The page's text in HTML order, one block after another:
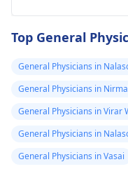
a thorough
examination and
protocol in case
is a need for any
of treatment or
lifestyle changes.
Top General
General Physicians in
General Physicians in
General Physicians in Virar
General Physicians in
General Physicians in Vasai